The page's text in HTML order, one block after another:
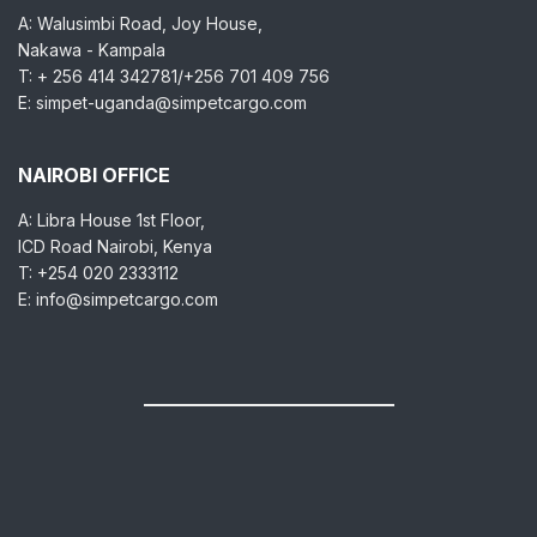
A: Walusimbi Road, Joy House,
Nakawa - Kampala
T: + 256 414 342781/+256 701 409 756
E: simpet-uganda@simpetcargo.com
NAIROBI OFFICE
A: Libra House 1st Floor,
ICD Road Nairobi, Kenya
T: +254 020 2333112
E: info@simpetcargo.com